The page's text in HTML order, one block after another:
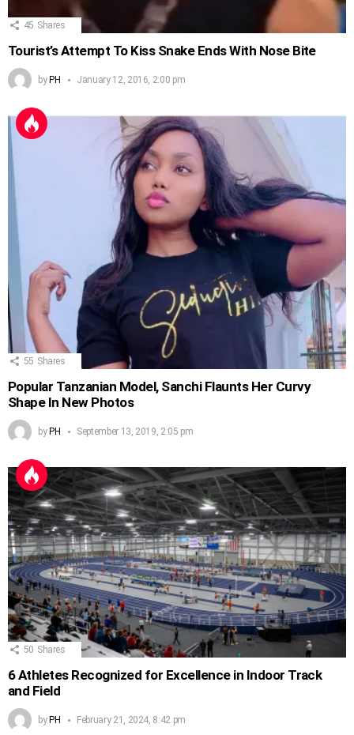
45 Shares
Tourist’s Attempt To Kiss Snake Ends With Nose Bite
byPH January 12, 2016, 2:00 pm
55 Shares
Popular Tanzanian Model, Sanchi Flaunts Her Curvy
Shape In New Photos
byPH September 13, 2019, 2:05 pm
50 Shares
6 Athletes Recognized for Excellence in Indoor Track
and Field
byPH February 21, 2024, 8:42 pm